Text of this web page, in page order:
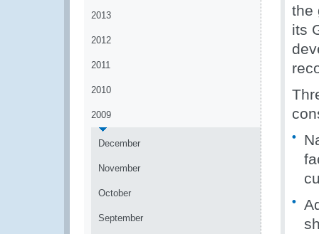
2013
2012
2011
2010
2009
December
November
October
September
the
its